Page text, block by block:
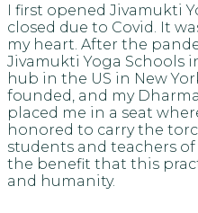
I first opened Jivamukti
closed due to Covid. It
my heart. After the
Jivamukti Yoga Schools
hub in the US in New
founded, and my
placed me in a seat
honored to carry the
students and teachers
the benefit that this
and humanity.